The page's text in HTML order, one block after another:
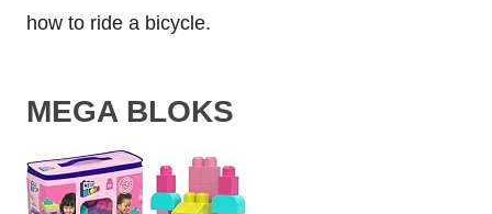
how to ride a bicycle.
MEGA BLOKS